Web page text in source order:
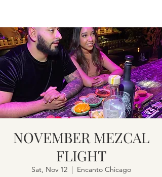
NOVEMBER MEZCAL
FLIGHT
Sat, Nov 12
  |
Encanto Chicago